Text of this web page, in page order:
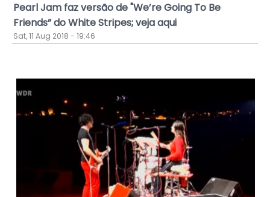
Pearl Jam faz versão de "We’re Going To Be
Friends” do White Stripes; veja aqui
Sat, 11 Aug 2018 - 19:46